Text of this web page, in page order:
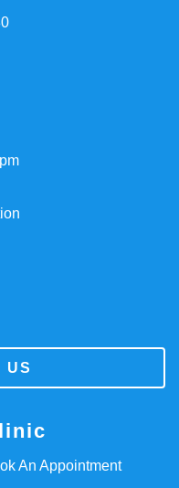
US
An Appointment